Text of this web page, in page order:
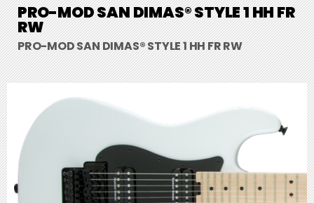
PRO-MOD SAN DIMAS® STYLE 1 HH FR
RW
PRO-MOD SAN DIMAS® STYLE 1 HH FR RW